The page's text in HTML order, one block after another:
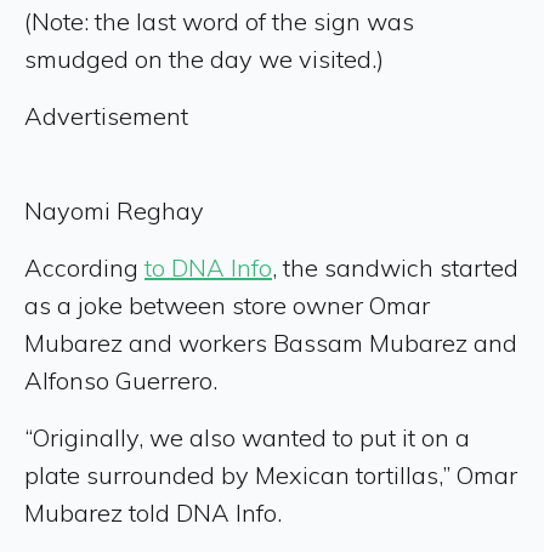
(Note: the last word of the sign was
smudged on the day we visited.)
Advertisement
Nayomi Reghay
Accordingto DNA Info, the sandwich started
as a joke between store owner Omar
Mubarez and workers Bassam Mubarez and
Alfonso Guerrero.
“Originally, we also wanted to put it on a
plate surrounded by Mexican tortillas,” Omar
Mubarez told DNA Info.